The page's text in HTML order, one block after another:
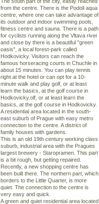
from the centre. There is the Podoli aqua
centre, where one can take advantage of
its outdoor and indoor swimming pools,
fitness centre and sauna. There is a path
for cyclists running along the Vltava river
and close by there is a beautiful "green
oasis", a local forest-park called
Hodkovicky. Visitors can reach the
famous horseracing courts in Chuchle in
about 15 minutes. You can play tennis
right at the hotel or can opt for a 10-
minute walk and play golf, or at least
learn the basics, at the golf course in
Hodkovicky.olf, or at least learn the
basics, at the golf course in Hodkovicky.
A residential area located in the south-
east suburb of Prague with easy metro
connection to the centre. A district of
family houses with gardens.
This is an old 19th century working class
suburb, industrial area with the Pragues
largest brewery - Staropramen. This part
is a bit rough, but getting repaired.
Recently, a new shopping centre has
been built there. The northern part, which
borders to the Little Quarter, is more
quiet. The connection to the centre is
very easy and quick.
A green and quiet residential area located